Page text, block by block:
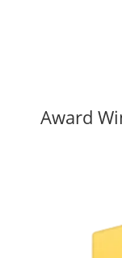
Award